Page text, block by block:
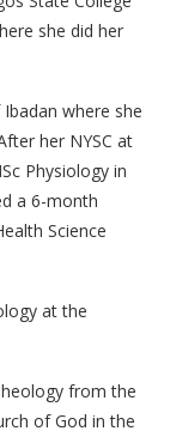
she did her
where she
her NYSC at
Physiology in
a 6-month
Science
at the
from the
of God in the